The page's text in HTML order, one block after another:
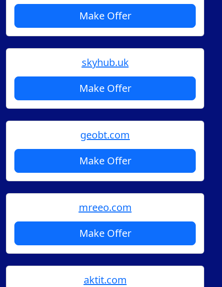
Make Offer
skyhub.uk
Make Offer
geobt.com
Make Offer
mreeo.com
Make Offer
aktit.com